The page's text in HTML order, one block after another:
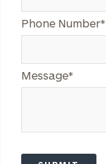
Legend
Phone Number*
Legend
Message*